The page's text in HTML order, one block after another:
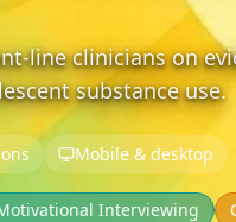
line clinicians on
substance use.
Mobile & desktop
Interviewing